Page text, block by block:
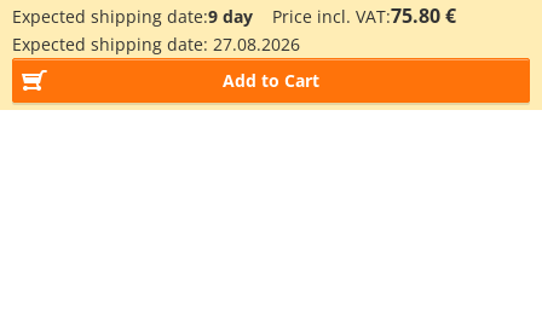
Expected shipping date:9 day Price incl. VAT:75.80 €
Expected shipping date: 27.08.2026
Add to Cart